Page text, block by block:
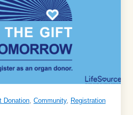
Donation, Community, Registration